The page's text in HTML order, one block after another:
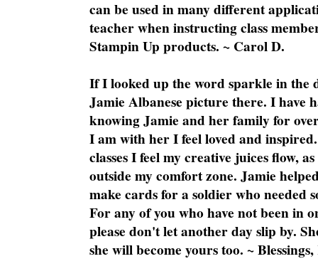
can be used in many different
teacher when instructing class
Stampin Up products. ~ Carol D.
If I looked up the word sparkle in the
Jamie Albanese picture there. I have
knowing Jamie and her family for
I am with her I feel loved and
classes I feel my creative juices flow,
outside my comfort zone. Jamie
make cards for a soldier who needed
For any of you who have not been in
please don't let another day slip by.
she will become yours too. ~